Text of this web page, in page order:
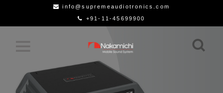
info@supremeaudiotronics.com
+91-11-45699900